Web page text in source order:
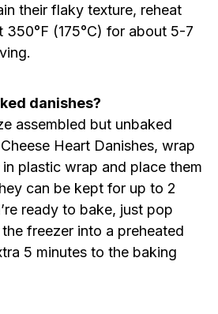
their flaky texture, reheat
350°F (175°C) for about 5-7
danishes?
assembled but unbaked
Heart Danishes, wrap
plastic wrap and place them
can be kept for up to 2
ready to bake, just pop
freezer into a preheated
5 minutes to the baking